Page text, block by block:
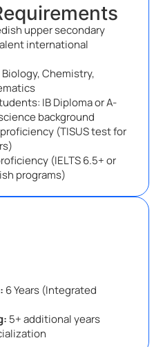
upper secondary
international
Chemistry,
IB Diploma or A-
background
(TISUS test for
(IELTS 6.5+ or
programs)
6 Years (Integrated
5+ additional years